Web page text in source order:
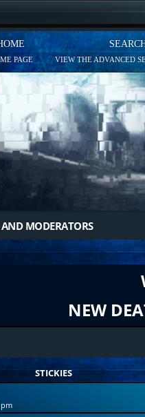
PAGE VIEW THE ADVANCED
MODERATORS
NEW
STICKIES